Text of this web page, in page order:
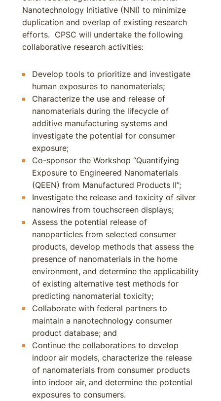
Nanotechnology Initiative (NNI) to minimize
duplication and overlap of existing research
efforts. CPSC will undertake the following
collaborative research activities:
Develop tools to prioritize and investigate
human exposures to nanomaterials;
Characterize the use and release of
nanomaterials during the lifecycle of
additive manufacturing systems and
investigate the potential for consumer
exposure;
Co-sponsor the Workshop “Quantifying
Exposure to Engineered Nanomaterials
(QEEN) from Manufactured Products II”;
Investigate the release and toxicity of silver
nanowires from touchscreen displays;
Assess the potential release of
nanoparticles from selected consumer
products, develop methods that assess the
presence of nanomaterials in the home
environment, and determine the applicability
of existing alternative test methods for
predicting nanomaterial toxicity;
Collaborate with federal partners to
maintain a nanotechnology consumer
product database; and
Continue the collaborations to develop
indoor air models, characterize the release
of nanomaterials from consumer products
into indoor air, and determine the potential
exposures to consumers.